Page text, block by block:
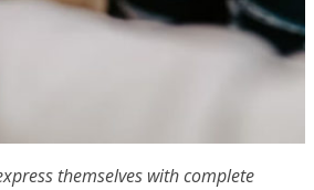
themselves with complete